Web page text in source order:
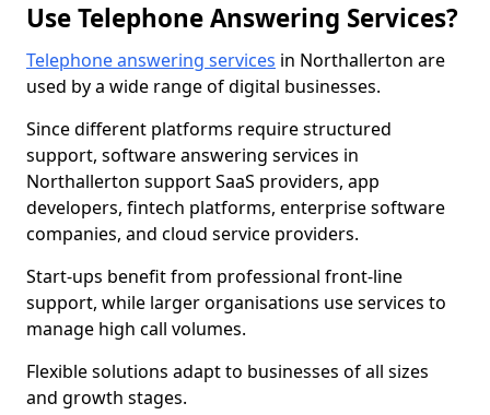
Use Telephone Answering Services?
Telephone answering services in Northallerton are
used by a wide range of digital businesses.
Since different platforms require structured
support, software answering services in
Northallerton support SaaS providers, app
developers, fintech platforms, enterprise software
companies, and cloud service providers.
Start-ups benefit from professional front-line
support, while larger organisations use services to
manage high call volumes.
Flexible solutions adapt to businesses of all sizes
and growth stages.